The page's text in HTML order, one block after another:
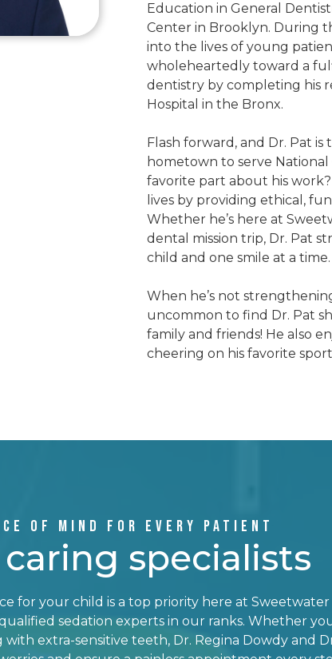
Education in General
Center in Brooklyn. During
into the lives of young
wholeheartedly toward a
dentistry by completing his
Hospital in the Bronx.
Flash forward, and Dr. Pat
hometown to serve National
favorite part about his
lives by providing ethical,
Whether he’s here at
dental mission trip, Dr. Pat
child and one smile at a time.
When he’s not
uncommon to find Dr. Pat
family and friends! He also
cheering on his favorite
specialists
OF MIND FOR EVERY PATIENT
for your child is a top priority here at Sweetwater
sedation experts in our ranks. Whether
extra-sensitive teeth, Dr. Regina Dowdy and